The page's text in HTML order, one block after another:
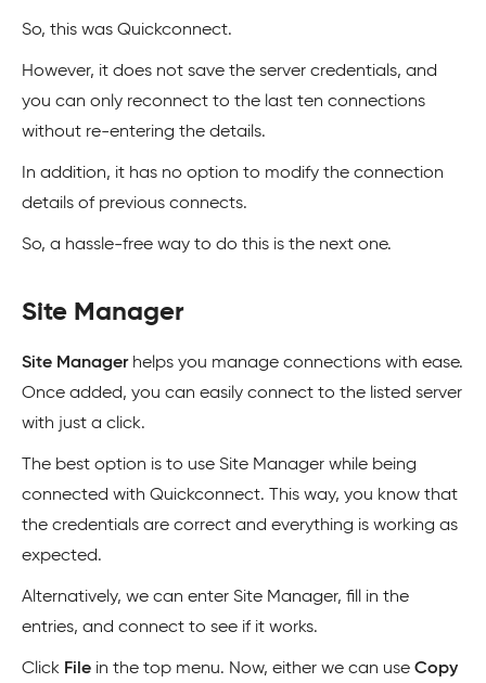
So, this was Quickconnect.
However, it does not save the server credentials, and
you can only reconnect to the last ten connections
without re-entering the details.
In addition, it has no option to modify the connection
details of previous connects.
So, a hassle-free way to do this is the next one.
Site Manager
Site Managerhelps you manage connections with ease.
Once added, you can easily connect to the listed server
with just a click.
The best option is to use Site Manager while being
connected with Quickconnect. This way, you know that
the credentials are correct and everything is working as
expected.
Alternatively, we can enter Site Manager, fill in the
entries, and connect to see if it works.
Click File in the top menu. Now, either we can use Copy